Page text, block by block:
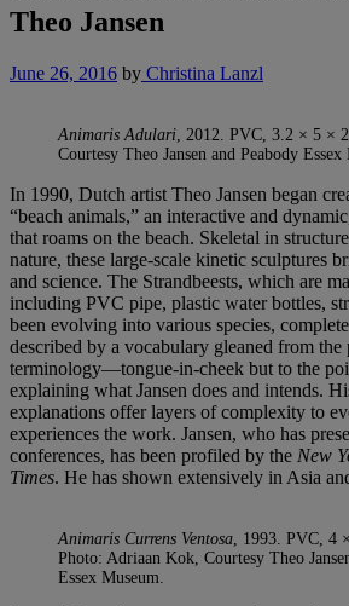
Theo Jansen
June 26, 2016 by Christina Lanzl
Animaris Adulari, 2012. PVC, 3.2 × 5 ×
Courtesy Theo Jansen and Peabody Essex
In 1990, Dutch artist Theo Jansen began
“beach animals,” an interactive and
that roams on the beach. Skeletal in
nature, these large-scale kinetic sculptures
and science. The Strandbeests, which are
including PVC pipe, plastic water bottles,
been evolving into various species,
described by a vocabulary gleaned from
terminology—tongue-in-cheek but to the
explaining what Jansen does and intends.
explanations offer layers of complexity to
experiences the work. Jansen, who has
conferences, has been profiled by the New
Times. He has shown extensively in Asia
Animaris Currens Ventosa, 1993. PVC, 4
Photo: Adriaan Kok, Courtesy Theo
Essex Museum.